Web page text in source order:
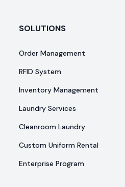
SOLUTIONS
Order Management
RFID System
Inventory Management
Laundry Services
Cleanroom Laundry
Custom Uniform Rental
Enterprise Program